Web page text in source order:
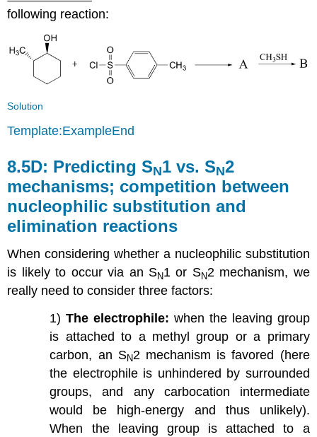
following reaction:
Solution
Template:ExampleEnd
8.5D: Predicting SN1 vs. SN2
mechanisms; competition between
nucleophilic substitution and
elimination reactions
When considering whether a nucleophilic substitution
is likely to occur via an SN1 or SN2 mechanism, we
really need to consider three factors:
1)The electrophile: when the leaving group
is attached to a methyl group or a primary
carbon, an SN2 mechanism is favored (here
the electrophile is unhindered by surrounded
groups, and any carbocation intermediate
would be high-energy and thus unlikely).
When the leaving group is attached to a